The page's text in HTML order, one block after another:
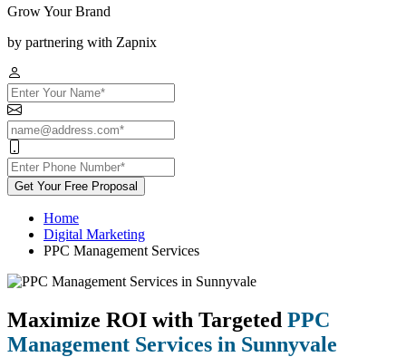
Grow Your Brand
by partnering with Zapnix
Get Your Free Proposal
Home
Digital Marketing
PPC Management Services
Maximize ROI with Targeted PPC
Management Services in Sunnyvale